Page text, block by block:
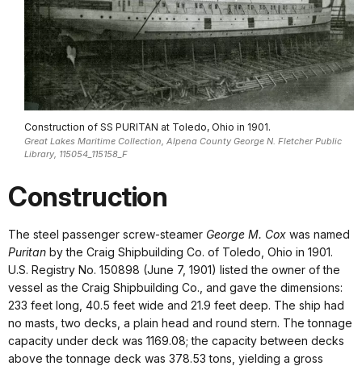
Construction of SS PURITAN at Toledo, Ohio in 1901.
Great Lakes Maritime Collection, Alpena County George N. Fletcher Public
Library, 115054_115158_F
Construction
The steel passenger screw-steamer George M. Cox was named
Puritan by the Craig Shipbuilding Co. of Toledo, Ohio in 1901.
U.S. Registry No. 150898 (June 7, 1901) listed the owner of the
vessel as the Craig Shipbuilding Co., and gave the dimensions:
233 feet long, 40.5 feet wide and 21.9 feet deep. The ship had
no masts, two decks, a plain head and round stern. The tonnage
capacity under deck was 1169.08; the capacity between decks
above the tonnage deck was 378.53 tons, yielding a gross